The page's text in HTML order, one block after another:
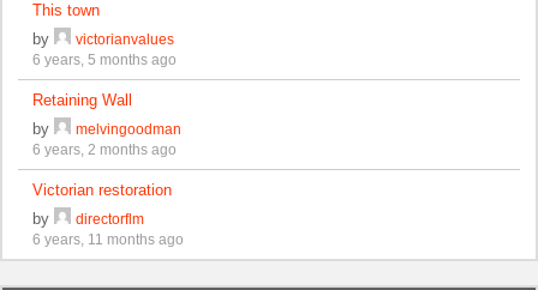
This town
by
victorianvalues
6 years, 5 months ago
Retaining Wall
by
melvingoodman
6 years, 2 months ago
Victorian restoration
by
directorflm
6 years, 11 months ago